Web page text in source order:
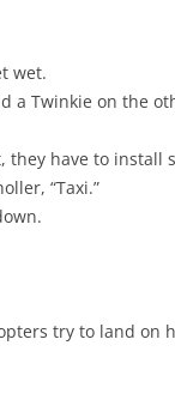
wet.
a Twinkie on the
they have to install
“Taxi.”
try to land on